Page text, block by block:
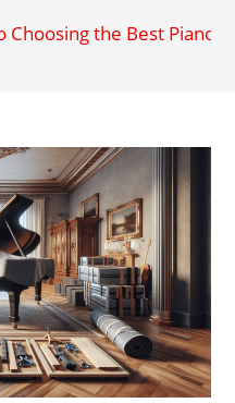
Choosing the Best Piano